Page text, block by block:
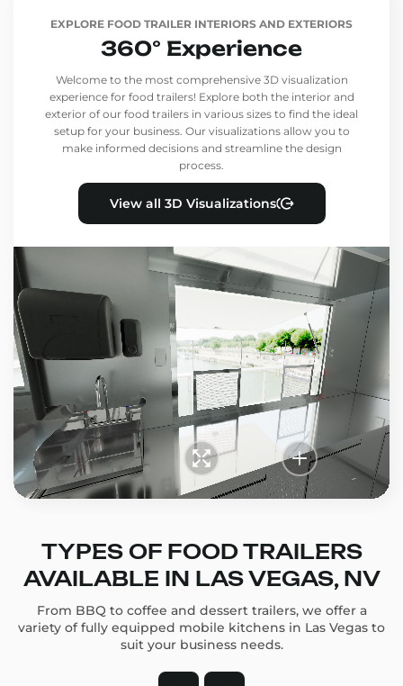
EXPLORE FOOD TRAILER INTERIORS AND EXTERIORS
360° Experience
Welcome to the most comprehensive 3D visualization
experience for food trailers! Explore both the interior and
exterior of our food trailers in various sizes to find the ideal
setup for your business. Our visualizations allow you to
make informed decisions and streamline the design
process.
View all 3D Visualizations
TYPES OF FOOD TRAILERS
AVAILABLE IN LAS VEGAS, NV
From BBQ to coffee and dessert trailers, we offer a
variety of fully equipped mobile kitchens in Las Vegas to
suit your business needs.